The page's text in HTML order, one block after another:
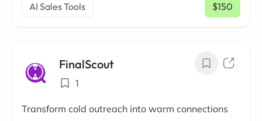
AI Sales Tools $150
/ mo
FinalScout
1
Transform cold outreach into warm connections